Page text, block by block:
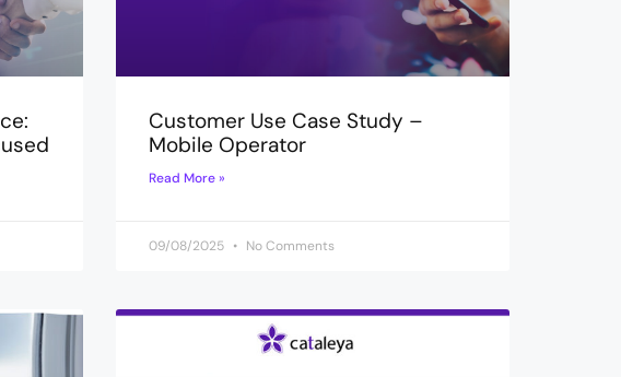
Customer Use Case Study –
Mobile Operator
Read More »
09/08/2025 No Comments